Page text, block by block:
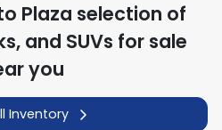
Plaza selection of
and SUVs for sale
you
Inventory